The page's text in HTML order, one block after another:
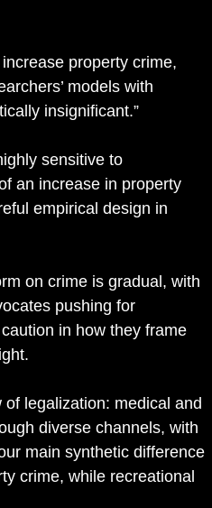
property crime,
models with
insignificant.”
sensitive to
an increase in property
empirical design in
on crime is gradual, with
pushing for
in how they frame
legalization: medical and
diverse channels, with
main synthetic difference
crime, while recreational